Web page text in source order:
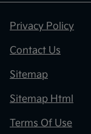
Privacy Policy
Contact Us
Sitemap
Sitemap Html
Terms Of Use